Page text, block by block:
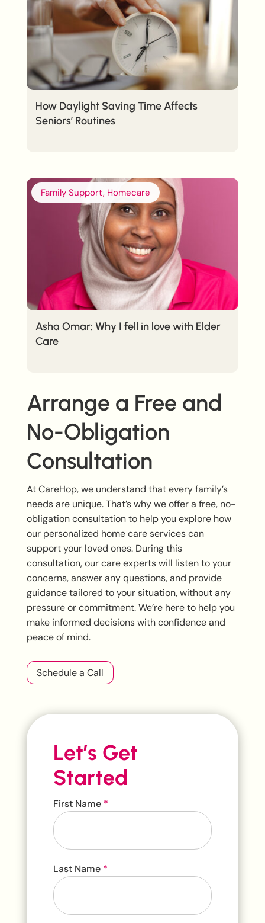
How Daylight Saving Time Affects
Seniors’ Routines
Family Support, Homecare
Asha Omar: Why I fell in love with Elder
Care
Arrange a Free and
No-Obligation
Consultation
At CareHop, we understand that every family’s
needs are unique. That’s why we offer a free, no-
obligation consultation to help you explore how
our personalized home care services can
support your loved ones. During this
consultation, our care experts will listen to your
concerns, answer any questions, and provide
guidance tailored to your situation, without any
pressure or commitment. We’re here to help you
make informed decisions with confidence and
peace of mind.
Schedule a Call
Let’s Get
Started
Contact
Us
First Name *
Last Name *